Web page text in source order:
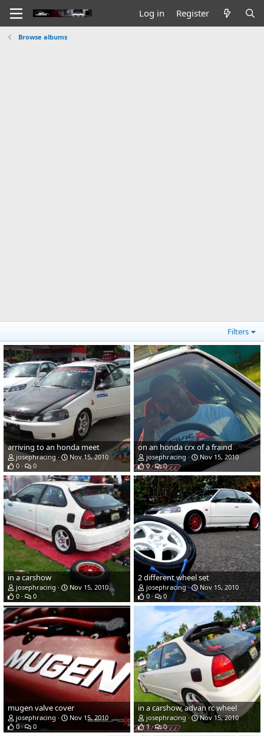
Log in Register
Browse albums
Filters
arriving to an honda meet
josephracing
Nov 15, 2010
0
0
on an honda crx of a fraind
josephracing
Nov 15, 2010
0
0
in a carshow
josephracing
Nov 15, 2010
0
0
2 different wheel set
josephracing
Nov 15, 2010
0
0
mugen valve cover
josephracing
Nov 15, 2010
0
0
in a carshow, advan rc wheel
josephracing
Nov 15, 2010
1
0